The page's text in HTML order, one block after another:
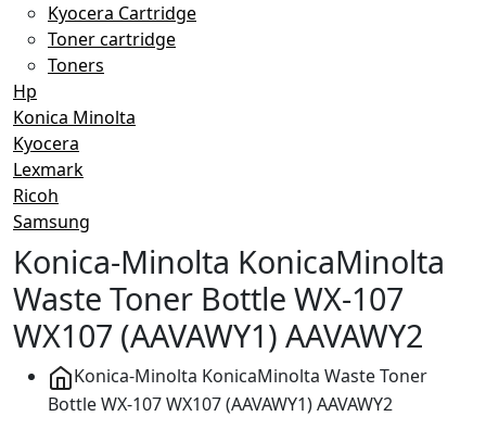
Kyocera Cartridge
Toner cartridge
Toners
Hp
Konica Minolta
Kyocera
Lexmark
Ricoh
Samsung
Konica-Minolta KonicaMinolta
Waste Toner Bottle WX-107
WX107 (AAVAWY1) AAVAWY2
Konica-Minolta KonicaMinolta Waste Toner
Bottle WX-107 WX107 (AAVAWY1) AAVAWY2